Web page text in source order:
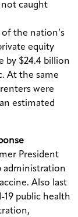
caught
the nation’s
equity
by $24.4 billion
At the same
were
estimated
President
administration
Also last
19 public health